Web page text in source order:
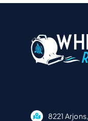
8221